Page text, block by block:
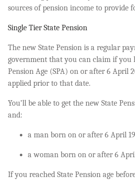
sources of pension income to provide
Single Tier State Pension
The new State Pension is a regular
government that you can claim if you
Pension Age (SPA) on or after 6 April
applied prior to that date.
You’ll be able to get the new State
and:
a man born on or after 6 April
a woman born on or after 6
If you reached State Pension age